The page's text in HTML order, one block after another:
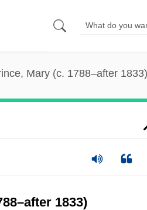
Mary (c. 1788–after 1833)
1833)